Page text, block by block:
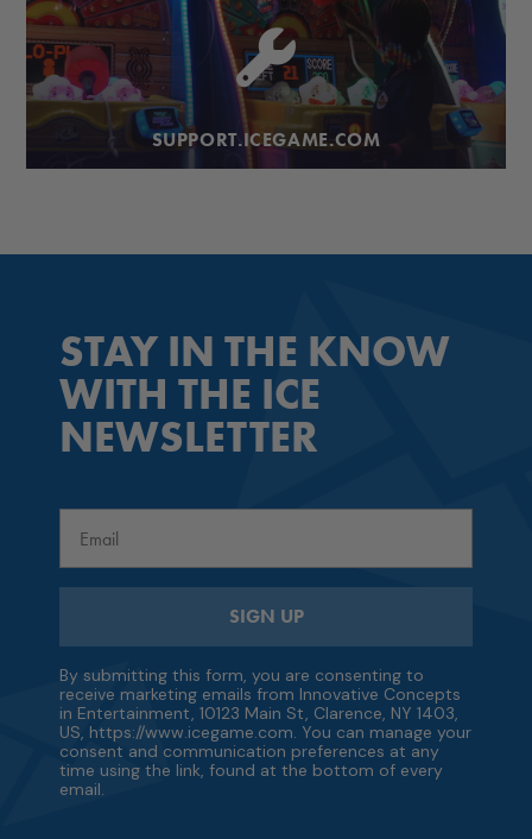
SUPPORT.ICEGAME.COM
STAY IN THE KNOW
WITH THE ICE
NEWSLETTER
SIGN UP
By submitting this form, you are consenting to
receive marketing emails from Innovative Concepts
in Entertainment, 10123 Main St, Clarence, NY 1403,
US, https://www.icegame.com. You can manage your
consent and communication preferences at any
time using the link, found at the bottom of every
email.